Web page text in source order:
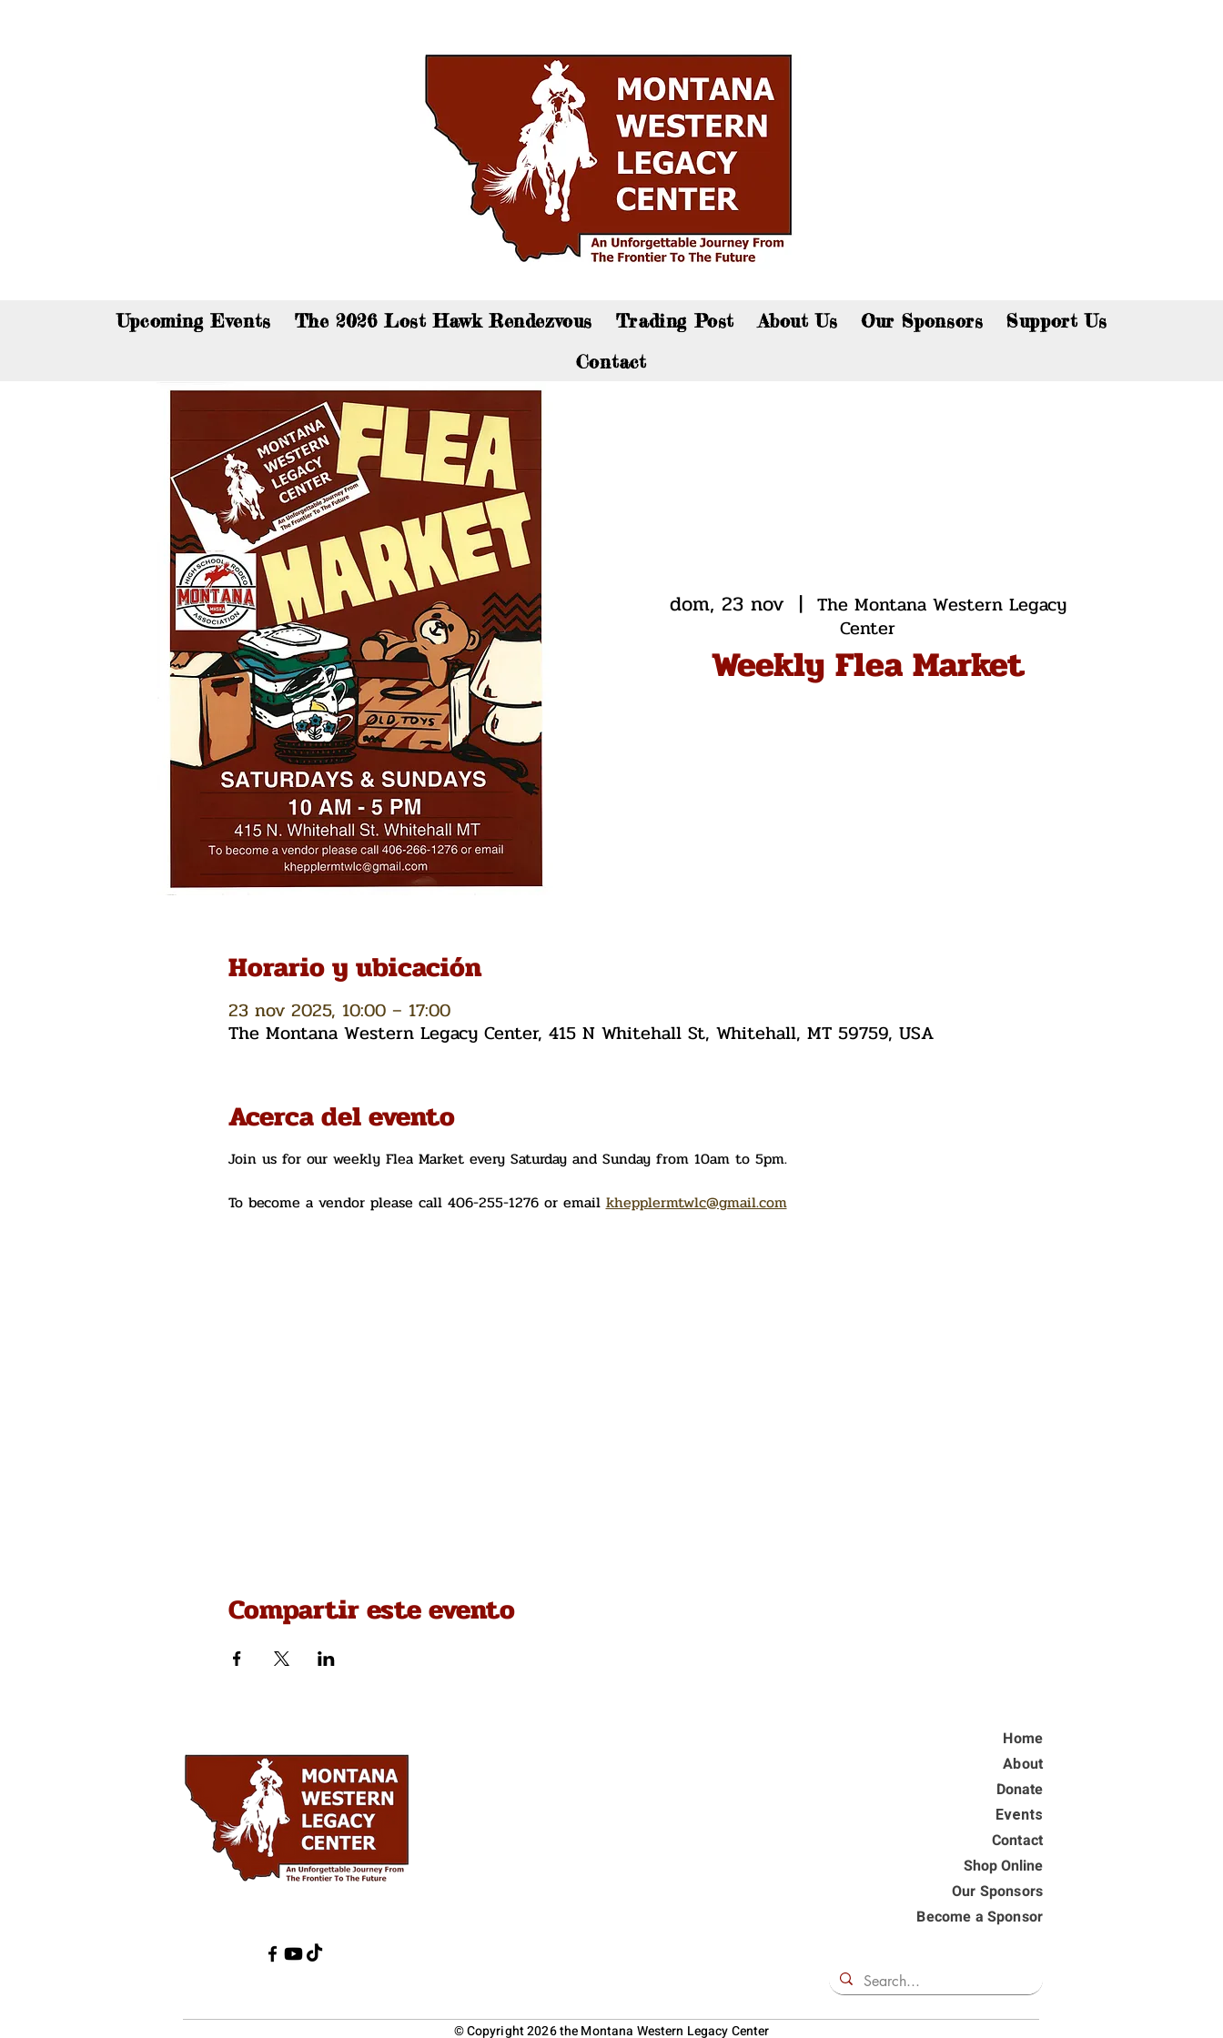
Upcoming Events The 2026 Lost Hawk Rendezvous Trading Post About Us Our Sponsors
Support Us
Contact
dom, 23 nov
  |
The Montana Western Legacy
Center
Weekly Flea Market
Horario y ubicación
23 nov 2025, 10:00 – 17:00
The Montana Western Legacy Center, 415 N Whitehall St, Whitehall, MT 59759, USA
Acerca del evento
Join us for our weekly Flea Market every Saturday and Sunday from 10am to 5pm.
To become a vendor please call 406-255-1276 or email khepplermtwlc@gmail.com
Compartir este evento
Home
About
Donate
Events
Contact
Shop Online
Our Sponsors
Become a Sponsor
© Copyright 2026 the Montana Western Legacy Center